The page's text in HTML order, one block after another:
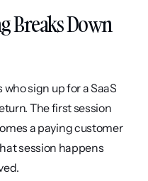
Breaks Down
sign up for a SaaS
The first session
a paying customer
session happens